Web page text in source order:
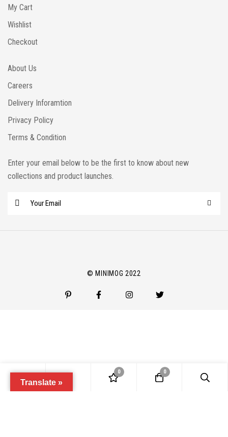
My Cart
Wishlist
Checkout
About Us
Careers
Delivery Inforamtion
Privacy Policy
Terms & Condition
Enter your email below to be the first to know about new
collections and product launches.
© MINIMOG 2022
Translate »
0 0